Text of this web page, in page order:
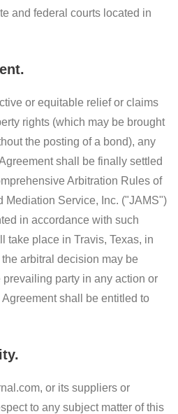
and federal courts located in
or equitable relief or claims
rights (which may be brought
the posting of a bond), any
shall be finally settled
Arbitration Rules of
Mediation Service, Inc. ("JAMS")
in accordance with such
take place in Travis, Texas, in
arbitral decision may be
party in any action or
shall be entitled to
or its suppliers or
to any subject matter of this